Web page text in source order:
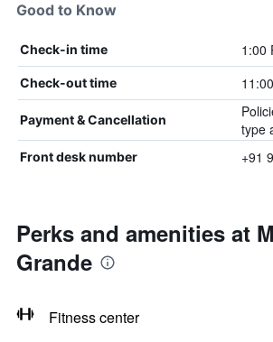
Good to Know
Check-in time 1:00
Check-out time
Payment & Cancellation
type
Front desk number +91
Perks and amenities at
Grande
Fitness center